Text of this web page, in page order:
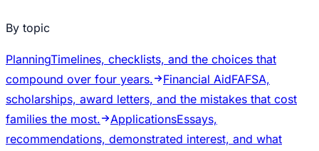
By topic
PlanningTimelines, checklists, and the choices that
compound over four years.
Financial AidFAFSA,
scholarships, award letters, and the mistakes that cost
families the most.
ApplicationsEssays,
recommendations, demonstrated interest, and what